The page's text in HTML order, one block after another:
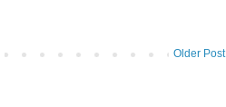
Older Post